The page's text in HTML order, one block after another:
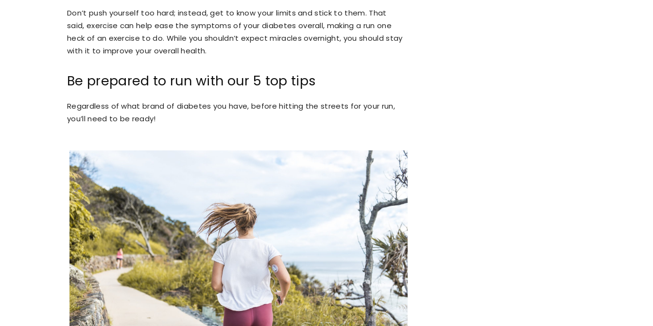
Don’t push yourself too hard; instead, get to know your limits and stick to them. That
said, exercise can help ease the symptoms of your diabetes overall, making a run one
heck of an exercise to do. While you shouldn’t expect miracles overnight, you should stay
with it to improve your overall health.
Be prepared to run with our 5 top tips
Regardless of what brand of diabetes you have, before hitting the streets for your run,
you’ll need to be ready!